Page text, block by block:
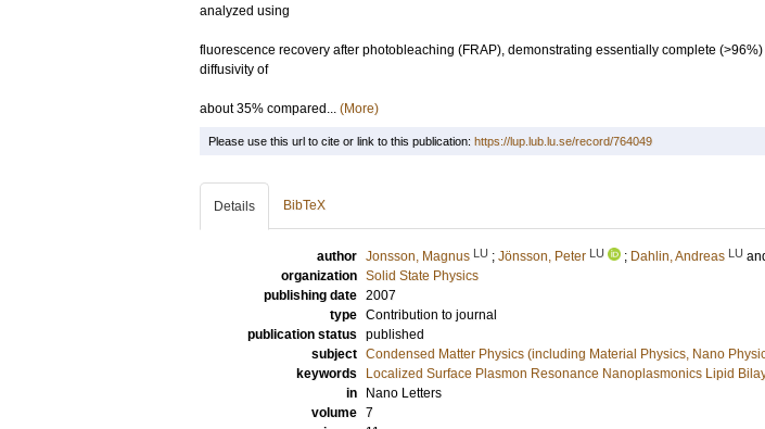
analyzed using
fluorescence recovery after photobleaching (FRAP), demonstrating essentially complete
diffusivity of
about 35% compared... (More)
Please use this url to cite or link to this publication: https://lup.lub.lu.se/record/764049
Details BibTeX
author Jonsson, Magnus LU ; Jönsson, Peter LU ; Dahlin, Andreas LU
organization Solid State Physics
publishing date 2007
type Contribution to journal
publication status published
subject Condensed Matter Physics (including Material Physics, Nano
keywords
Localized Surface Plasmon Resonance Nanoplasmonics Lipid
in
Nano Letters
volume 7